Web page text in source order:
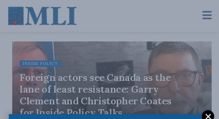
INSIDE POLICY
Foreign actors see Canada as the
lane of least resistance: Garry
Clement and Christopher Coates
for Inside Policy Talks